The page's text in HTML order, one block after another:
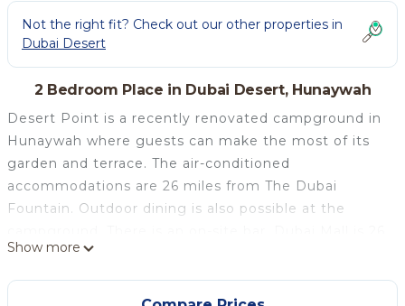
Not the right fit? Check out our other properties in
Dubai Desert
2 Bedroom Place in Dubai Desert, Hunaywah
Desert Point is a recently renovated campground in
Hunaywah where guests can make the most of its
garden and terrace. The air-conditioned
accommodations are 26 miles from The Dubai
Fountain. Outdoor dining is also possible at the
miles from Desert Point, while Burj Khalifa is 26
miles from the property. The nearest airport is
Sharjah International Airport, 30 miles from the
Show more